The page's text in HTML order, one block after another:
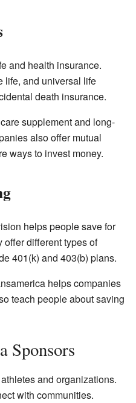
and health insurance.
life, and universal life
death insurance.
supplement and long-
also offer mutual
ways to invest money.
helps people save for
different types of
401(k) and 403(b) plans.
helps companies
teach people about saving
Sponsors
and organizations.
with communities.